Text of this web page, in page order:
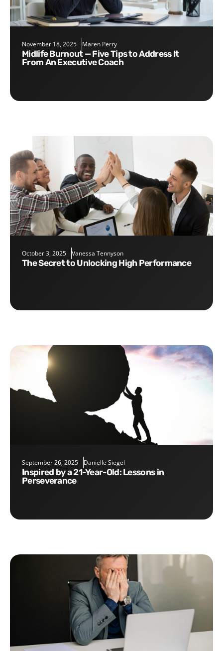
November 18, 2025 Maren Perry
Midlife Burnout — Five Tips to Address It
From An Executive Coach
October 3, 2025 Vanessa Tennyson
The Secret to Unlocking High Performance
September 26, 2025 Danielle Siegel
Inspired by a 21-Year-Old: Lessons in
Perseverance